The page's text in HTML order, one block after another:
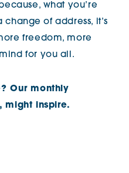
what you’re
change of address, it’s
freedom, more
for you all.
Our monthly
, might inspire.